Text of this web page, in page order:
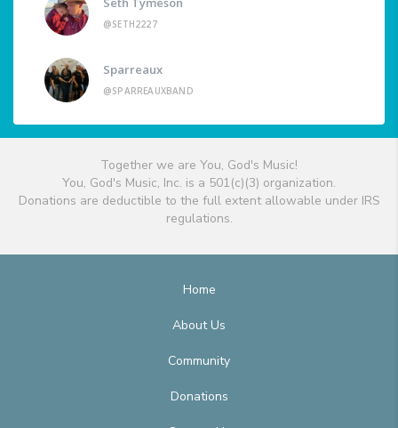
@SETH2227
Sparreaux
@SPARREAUXBAND
Together we are You, God's Music!
You, God's Music, Inc. is a 501(c)(3) organization.
Donations are deductible to the full extent allowable under IRS
regulations.
Home
About Us
Community
Donations